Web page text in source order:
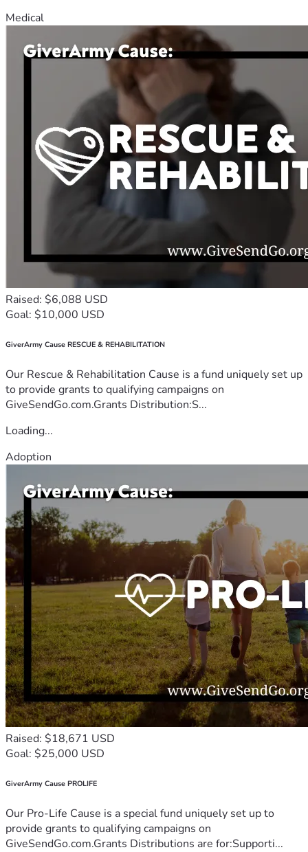
Medical
Raised: $6,088 USD
Goal: $10,000 USD
GiverArmy Cause RESCUE & REHABILITATION
Our Rescue & Rehabilitation Cause is a fund uniquely set up
to provide grants to qualifying campaigns on
GiveSendGo.com.Grants Distribution:S...
Loading...
Adoption
Raised: $18,671 USD
Goal: $25,000 USD
GiverArmy Cause PROLIFE
Our Pro-Life Cause is a special fund uniquely set up to
provide grants to qualifying campaigns on
GiveSendGo.com.Grants Distributions are for:Supporti...